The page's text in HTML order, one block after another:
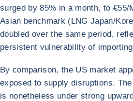
surged by 85% in a month, to €55/
Asian benchmark (LNG Japan/
doubled over the same period,
persistent vulnerability of
By comparison, the US market
exposed to supply disruptions.
is nonetheless under strong